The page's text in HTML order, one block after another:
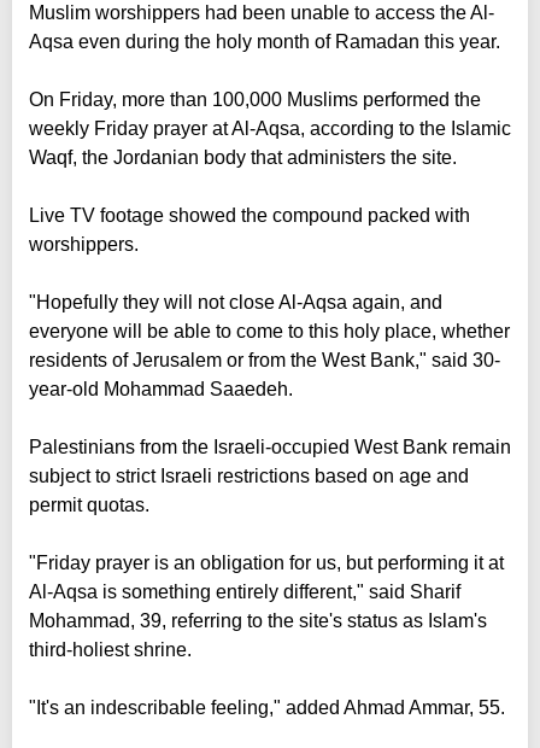
Muslim worshippers had been unable to access the Al-
Aqsa even during the holy month of Ramadan this year.
On Friday, more than 100,000 Muslims performed the
weekly Friday prayer at Al-Aqsa, according to the Islamic
Waqf, the Jordanian body that administers the site.
Live TV footage showed the compound packed with
worshippers.
"Hopefully they will not close Al-Aqsa again, and
everyone will be able to come to this holy place, whether
residents of Jerusalem or from the West Bank," said 30-
year-old Mohammad Saaedeh.
Palestinians from the Israeli-occupied West Bank remain
subject to strict Israeli restrictions based on age and
permit quotas.
"Friday prayer is an obligation for us, but performing it at
Al-Aqsa is something entirely different," said Sharif
Mohammad, 39, referring to the site's status as Islam's
third-holiest shrine.
"It's an indescribable feeling," added Ahmad Ammar, 55.